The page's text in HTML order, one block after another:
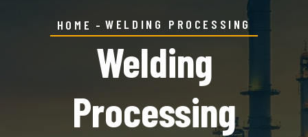
HOME WELDING PROCESSING
Welding
Processing